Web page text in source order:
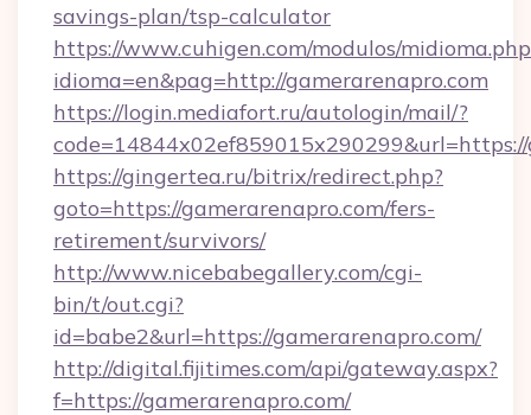
savings-plan/tsp-calculator
https://www.cuhigen.com/modulos/
idioma=en&pag=http://gamerarenapro.com
https://login.mediafort.ru/autologin/mail/?
https://gingertea.ru/bitrix/redirect.php?
goto=https://gamerarenapro.com/fers-
retirement/survivors/
http://www.nicebabegallery.com/cgi-
bin/t/out.cgi?
id=babe2&url=https://gamerarenapro.com/
http://digital.fijitimes.com/api/gateway.aspx?
f=https://gamerarenapro.com/